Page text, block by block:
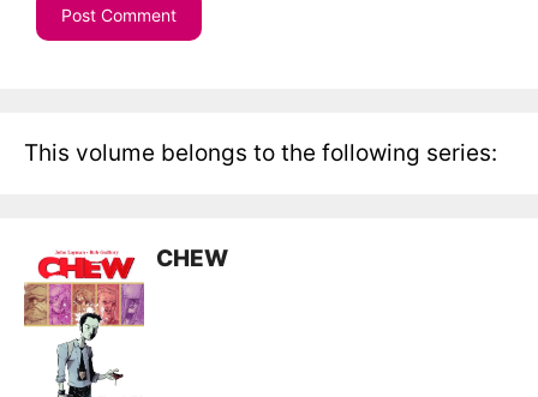
This volume belongs to the following series:
CHEW